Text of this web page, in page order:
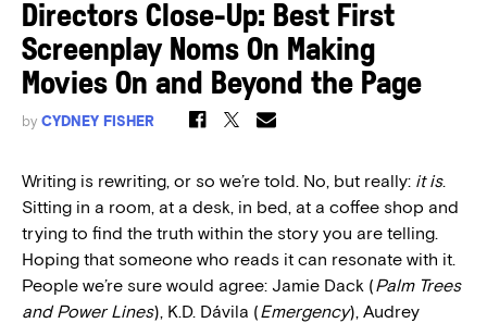
Directors Close-Up: Best First
Screenplay Noms On Making
Movies On and Beyond the Page
by CYDNEY FISHER
Writing is rewriting, or so we’re told. No, but really: it is.
Sitting in a room, at a desk, in bed, at a coffee shop and
trying to find the truth within the story you are telling.
Hoping that someone who reads it can resonate with it.
People we’re sure would agree: Jamie Dack (Palm Trees
and Power Lines), K.D. Dávila (Emergency), Audrey